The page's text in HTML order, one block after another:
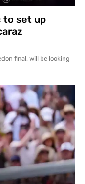
to set up
final, will be looking